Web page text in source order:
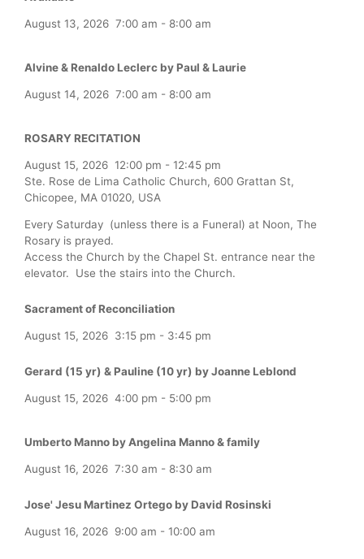
August 13, 2026 7:00 am - 8:00 am
Alvine & Renaldo Leclerc by Paul & Laurie
August 14, 2026 7:00 am - 8:00 am
ROSARY RECITATION
August 15, 2026 12:00 pm - 12:45 pm
Ste. Rose de Lima Catholic Church, 600 Grattan St,
Chicopee, MA 01020, USA
Every Saturday (unless there is a Funeral) at Noon, The
Rosary is prayed.
Access the Church by the Chapel St. entrance near the
elevator. Use the stairs into the Church.
Sacrament of Reconciliation
August 15, 2026 3:15 pm - 3:45 pm
Gerard (15 yr) & Pauline (10 yr) by Joanne Leblond
August 15, 2026 4:00 pm - 5:00 pm
Umberto Manno by Angelina Manno & family
August 16, 2026 7:30 am - 8:30 am
Jose' Jesu Martinez Ortego by David Rosinski
August 16, 2026 9:00 am - 10:00 am